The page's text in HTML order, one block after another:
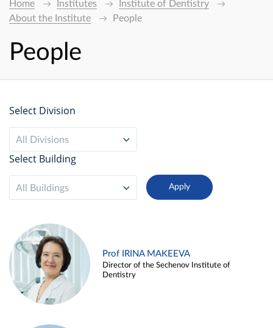
Home Institutes
Institute of Dentistry
About the Institute
People
People
Select Division
All Divisions
Select Building
All Buildings
Prof IRINA MAKEEVA
Director of the Sechenov Institute of
Dentistry